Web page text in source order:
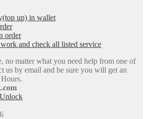
up) in wallet
order
and check all listed service
no matter what you need help from one of
us by email and be sure you will get an